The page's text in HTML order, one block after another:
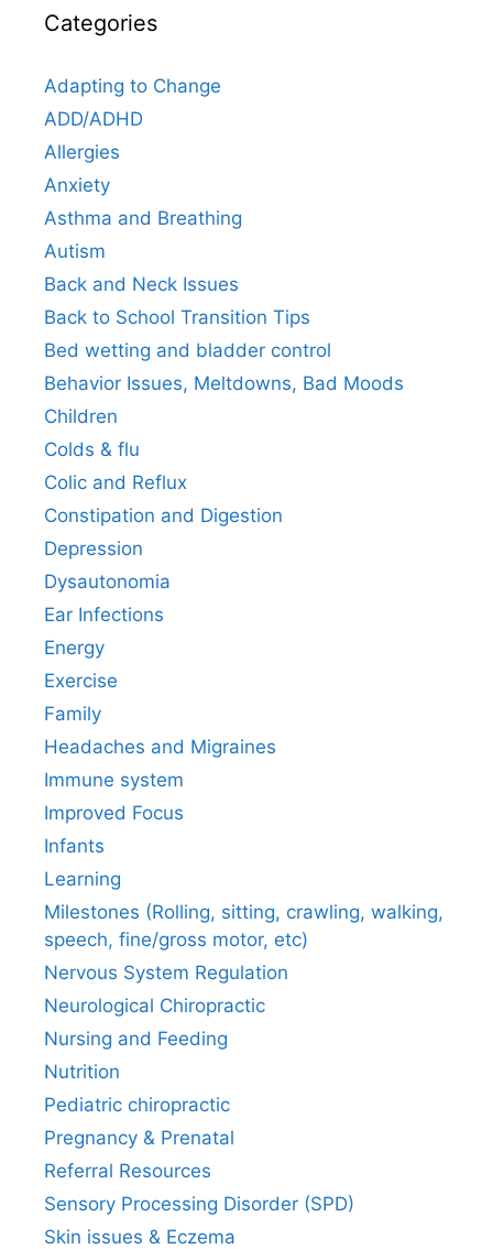
Categories
Adapting to Change
ADD/ADHD
Allergies
Anxiety
Asthma and Breathing
Autism
Back and Neck Issues
Back to School Transition Tips
Bed wetting and bladder control
Behavior Issues, Meltdowns, Bad Moods
Children
Colds & flu
Colic and Reflux
Constipation and Digestion
Depression
Dysautonomia
Ear Infections
Energy
Exercise
Family
Headaches and Migraines
Immune system
Improved Focus
Infants
Learning
Milestones (Rolling, sitting, crawling, walking,
speech, fine/gross motor, etc)
Nervous System Regulation
Neurological Chiropractic
Nursing and Feeding
Nutrition
Pediatric chiropractic
Pregnancy & Prenatal
Referral Resources
Sensory Processing Disorder (SPD)
Skin issues & Eczema